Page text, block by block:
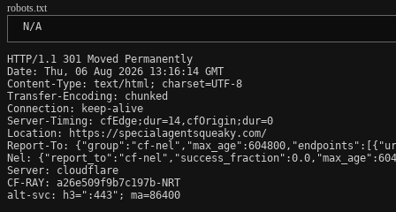
robots.txt
N/A
HTTP/1.1 301 Moved Permanently
Date: Thu, 06 Aug 2026 13:16:14 GMT
Content-Type: text/html; charset=UTF-8
Transfer-Encoding: chunked
Connection: keep-alive
Server-Timing: cfEdge;dur=14,cfOrigin;dur=0
Location: https://specialagentsqueaky.com/
Report-To: {"group":"cf-
Nel: {"report_to":"cf-
Server: cloudflare
CF-RAY: a26e509f9b7c197b-NRT
alt-svc: h3=":443"; ma=86400